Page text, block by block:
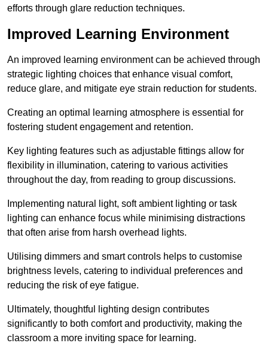
efforts through glare reduction techniques.
Improved Learning Environment
An improved learning environment can be achieved through
strategic lighting choices that enhance visual comfort,
reduce glare, and mitigate eye strain reduction for students.
Creating an optimal learning atmosphere is essential for
fostering student engagement and retention.
Key lighting features such as adjustable fittings allow for
flexibility in illumination, catering to various activities
throughout the day, from reading to group discussions.
Implementing natural light, soft ambient lighting or task
lighting can enhance focus while minimising distractions
that often arise from harsh overhead lights.
Utilising dimmers and smart controls helps to customise
brightness levels, catering to individual preferences and
reducing the risk of eye fatigue.
Ultimately, thoughtful lighting design contributes
significantly to both comfort and productivity, making the
classroom a more inviting space for learning.